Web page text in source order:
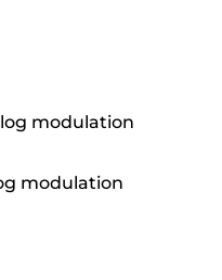
modulation
modulation